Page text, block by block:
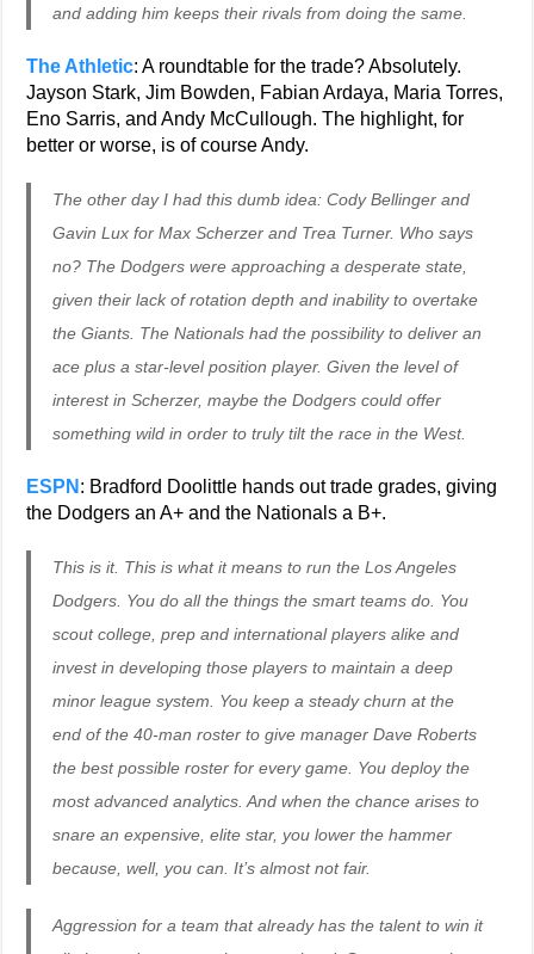
and adding him keeps their rivals from doing the same.
The Athletic: A roundtable for the trade? Absolutely.
Jayson Stark, Jim Bowden, Fabian Ardaya, Maria Torres,
Eno Sarris, and Andy McCullough. The highlight, for
better or worse, is of course Andy.
The other day I had this dumb idea: Cody Bellinger and
Gavin Lux for Max Scherzer and Trea Turner. Who says
no? The Dodgers were approaching a desperate state,
given their lack of rotation depth and inability to overtake
the Giants. The Nationals had the possibility to deliver an
ace plus a star-level position player. Given the level of
interest in Scherzer, maybe the Dodgers could offer
something wild in order to truly tilt the race in the West.
ESPN : Bradford Doolittle hands out trade grades, giving
the Dodgers an A+ and the Nationals a B+.
This is it. This is what it means to run the Los Angeles
Dodgers. You do all the things the smart teams do. You
scout college, prep and international players alike and
invest in developing those players to maintain a deep
minor league system. You keep a steady churn at the
end of the 40-man roster to give manager Dave Roberts
the best possible roster for every game. You deploy the
most advanced analytics. And when the chance arises to
snare an expensive, elite star, you lower the hammer
because, well, you can. It’s almost not fair.
Aggression for a team that already has the talent to win it